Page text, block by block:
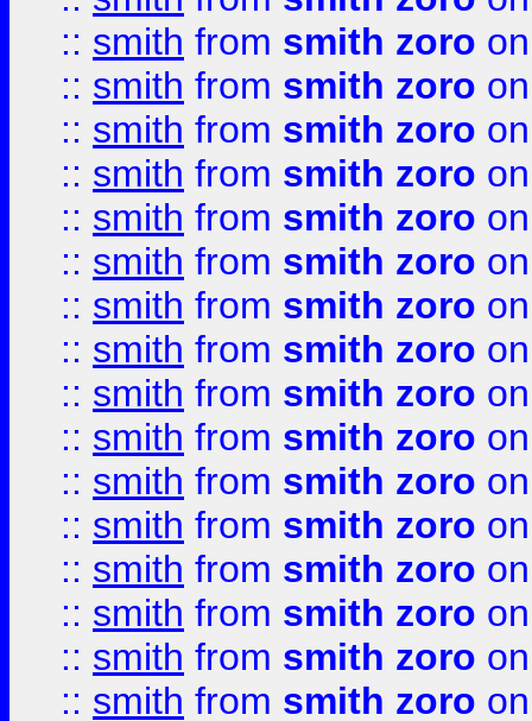
:: smith from smith zoro
:: smith from smith zoro
:: smith from smith zoro
:: smith from smith zoro
:: smith from smith zoro
:: smith from smith zoro
:: smith from smith zoro
:: smith from smith zoro
:: smith from smith zoro
:: smith from smith zoro
:: smith from smith zoro
:: smith from smith zoro
:: smith from smith zoro
:: smith from smith zoro
:: smith from smith zoro
:: smith from smith zoro